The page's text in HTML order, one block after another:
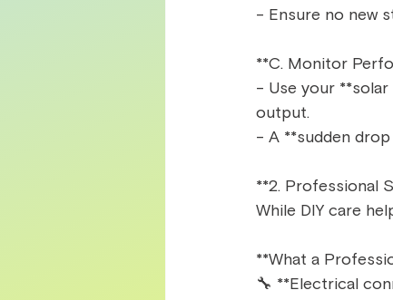
- Ensure no new
**C. Monitor
- Use your **solar
output.
- A **sudden
**2. Professional
While DIY care
**What a
🔧 **Electrical